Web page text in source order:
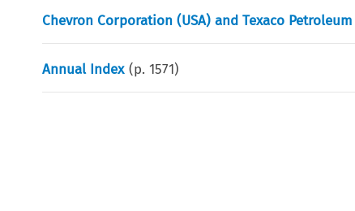
Chevron Corporation (USA) and Texaco
Annual Index (p.1571)